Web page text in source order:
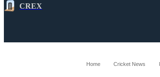
CREX
Home Cricket News